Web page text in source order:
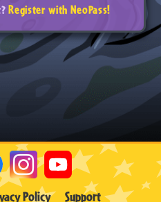
Register with NeoPass!
Policy Support